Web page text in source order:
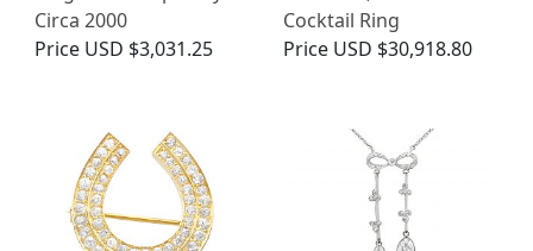
Circa 2000
Price USD $3,031.25
Cocktail Ring
Price USD $30,918.80